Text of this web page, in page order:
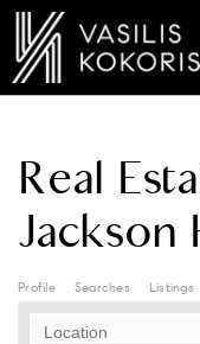
Real
Jackson
Profile Searches Listings